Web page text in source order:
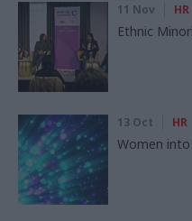
11 Nov HR
Ethnic
13 Oct HR
Women into